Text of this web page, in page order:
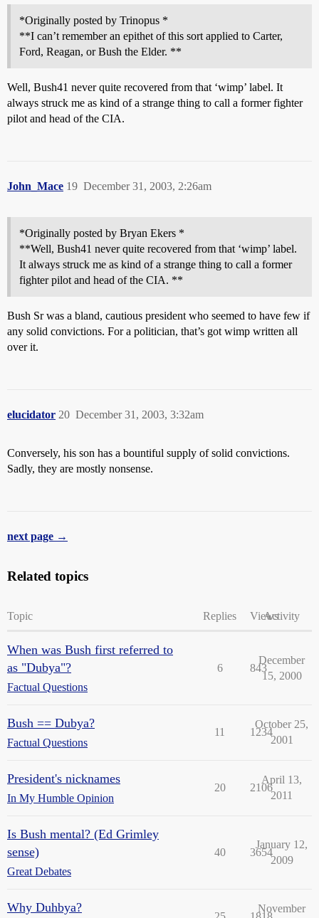
*Originally posted by Trinopus *
**I can’t remember an epithet of this sort applied to Carter,
Ford, Reagan, or Bush the Elder. **
Well, Bush41 never quite recovered from that ‘wimp’ label. It
always struck me as kind of a strange thing to call a former fighter
pilot and head of the CIA.
John_Mace December 31, 2003, 2:26am
19
*Originally posted by Bryan Ekers *
**Well, Bush41 never quite recovered from that ‘wimp’ label.
It always struck me as kind of a strange thing to call a former
fighter pilot and head of the CIA. **
Bush Sr was a bland, cautious president who seemed to have few if
any solid convictions. For a politician, that’s got wimp written all
over it.
elucidator December 31, 2003, 3:32am
20
Conversely, his son has a bountiful supply of solid convictions.
Sadly, they are mostly nonsense.
next page →
Related topics
Topic Replies ViewsActivity
When was Bush first referred to
as "Dubya"?
Factual Questions
6 843
December
15, 2000
Bush == Dubya?
Factual Questions
11 1234
October 25,
2001
President's nicknames
In My Humble Opinion
20 2106
April 13,
2011
Is Bush mental? (Ed Grimley
sense)
Great Debates
40 3654
January 12,
2009
Why Duhbya? November